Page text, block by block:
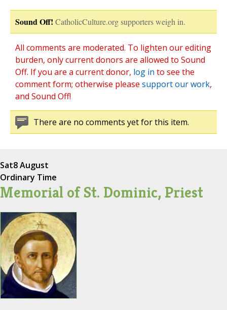
Sound Off! CatholicCulture.org supporters weigh in.
All comments are moderated. To lighten our editing
burden, only current donors are allowed to Sound
Off. If you are a current donor, log in to see the
comment form; otherwise please support our work,
and Sound Off!
There are no comments yet for this item.
Sat8 August
Ordinary Time
Memorial of St. Dominic, Priest